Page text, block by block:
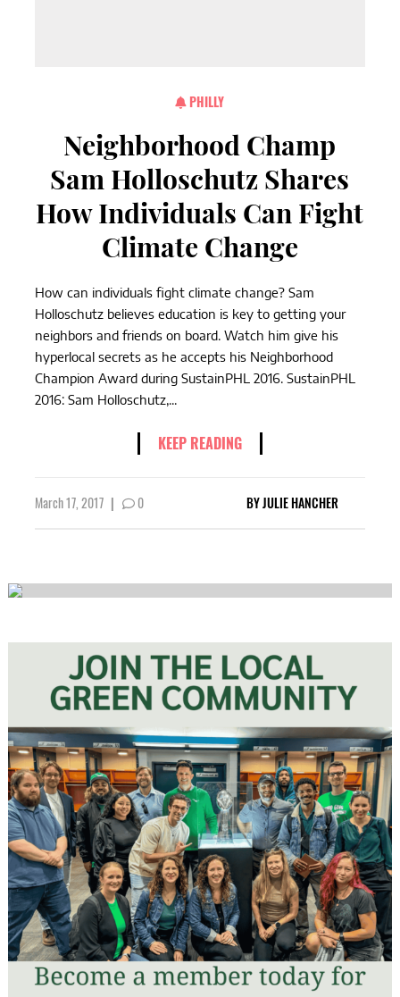
PHILLY
Neighborhood Champ
Sam Holloschutz Shares
How Individuals Can Fight
Climate Change
How can individuals fight climate change? Sam
Holloschutz believes education is key to getting your
neighbors and friends on board. Watch him give his
hyperlocal secrets as he accepts his Neighborhood
Champion Award during SustainPHL 2016. SustainPHL
2016: Sam Holloschutz,...
KEEP READING
March 17, 2017 | 0 BYJULIE HANCHER